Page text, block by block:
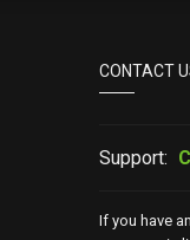
CONTACT
Support:
If you have